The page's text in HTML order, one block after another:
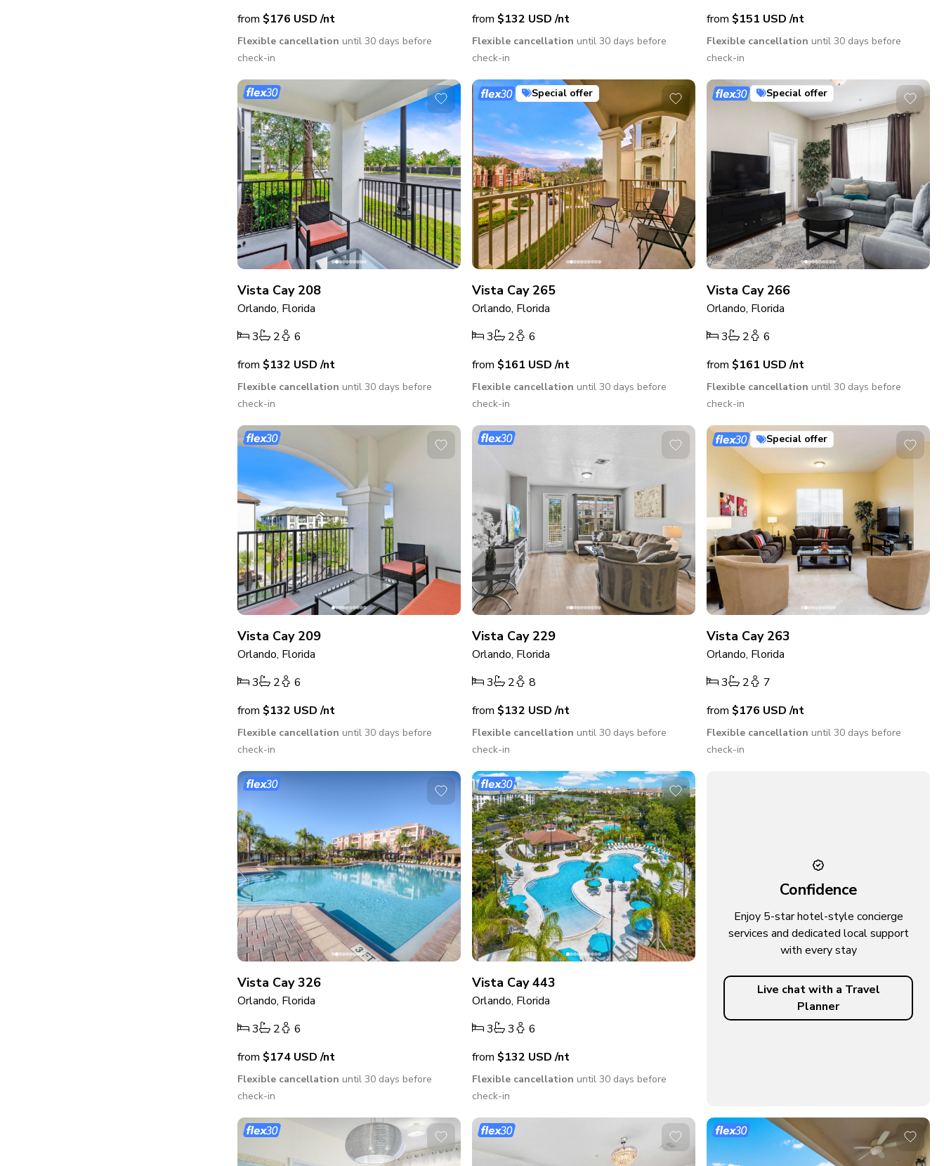
from $176 USD/nt
Flexible cancellation until 30 days before
check-in
from $132 USD/nt
Flexible cancellation until 30 days before
check-in
from $151 USD/nt
Flexible cancellation until 30 days before
check-in
Vista Cay 208
Orlando, Florida
3
2
6
from $132 USD/nt
Flexible cancellation until 30 days before
check-in
Special offer
Vista Cay 265
Orlando, Florida
3
2
6
from $161 USD/nt
Flexible cancellation until 30 days before
check-in
Special offer
Vista Cay 266
Orlando, Florida
3
2
6
from $161 USD/nt
Flexible cancellation until 30 days before
check-in
Vista Cay 209
Orlando, Florida
3
2
6
from $132 USD/nt
Flexible cancellation until 30 days before
check-in
Vista Cay 229
Orlando, Florida
3
2
8
from $132 USD/nt
Flexible cancellation until 30 days before
check-in
Special offer
Vista Cay 263
Orlando, Florida
3
2
7
from $176 USD/nt
Flexible cancellation until 30 days before
check-in
Vista Cay 326
Orlando, Florida
3
2
6
from $174 USD/nt
Flexible cancellation until 30 days before
check-in
Vista Cay 443
Orlando, Florida
3
3
6
from $132 USD/nt
Flexible cancellation until 30 days before
check-in
Confidence
Enjoy 5-star hotel-style concierge
services and dedicated local support
with every stay
Live chat with a Travel
Planner